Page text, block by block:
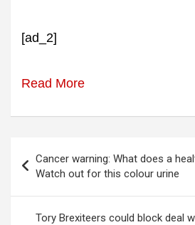
[ad_2]
Read More
navigation
Cancer warning: What does a
Watch out for this colour urine
Tory Brexiteers could block deal